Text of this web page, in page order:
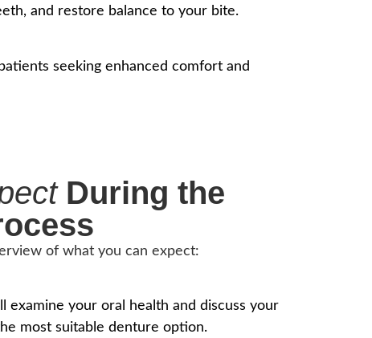
and restore balance to your bite.
seeking enhanced comfort and
During the
of what you can expect:
examine your oral health and discuss your
most suitable denture option.